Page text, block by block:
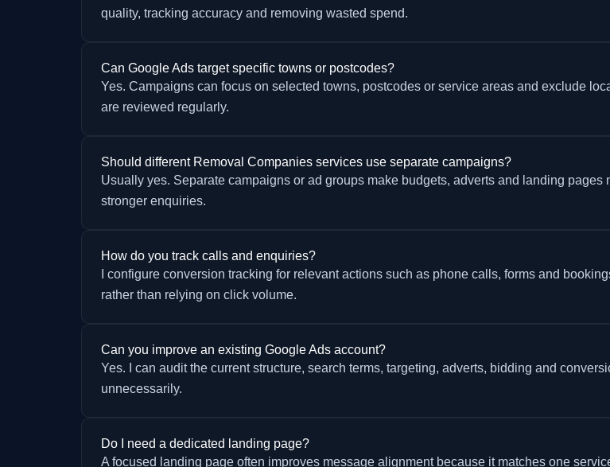
quality, tracking accuracy and removing wasted spend.
Can Google Ads target specific towns or postcodes?
Yes. Campaigns can focus on selected towns, postcodes or service areas and exclude
are reviewed regularly.
Should different Removal Companies services use separate campaigns?
Usually yes. Separate campaigns or ad groups make budgets, adverts and landing
stronger enquiries.
How do you track calls and enquiries?
I configure conversion tracking for relevant actions such as phone calls, forms and
rather than relying on click volume.
Can you improve an existing Google Ads account?
Yes. I can audit the current structure, search terms, targeting, adverts, bidding and
unnecessarily.
Do I need a dedicated landing page?
A focused landing page often improves message alignment because it matches one